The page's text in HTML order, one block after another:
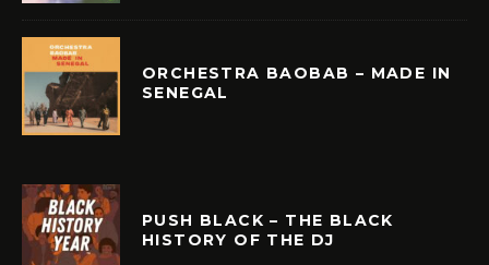
ORCHESTRA BAOBAB – MADE IN
SENEGAL
PUSH BLACK – THE BLACK
HISTORY OF THE DJ